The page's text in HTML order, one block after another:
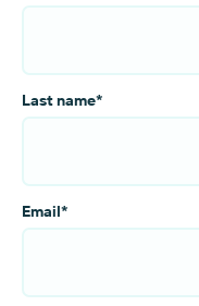
Last name*
Email*